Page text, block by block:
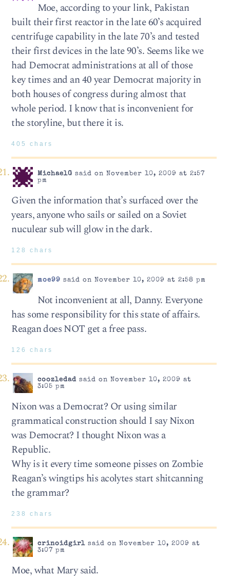
Moe, according to your link, Pakistan
built their first reactor in the late 60’s acquired
centrifuge capability in the late 70’s and tested
their first devices in the late 90’s. Seems like we
had Democrat administrations at all of those
key times and an 40 year Democrat majority in
both houses of congress during almost that
whole period. I know that is inconvenient for
the storyline, but there it is.
405 chars
MichaelG said on November 10, 2009 at 2:57
pm
Given the information that’s surfaced over the
years, anyone who sails or sailed on a Soviet
nuculear sub will glow in the dark.
128 chars
moe99 said on November 10, 2009 at 2:58 pm
Not inconvenient at all, Danny. Everyone
has some responsibility for this state of affairs.
Reagan does NOT get a free pass.
126 chars
coozledadsaid on November 10, 2009 at
3:05 pm
Nixon was a Democrat? Or using similar
grammatical construction should I say Nixon
was Democrat? I thought Nixon was a
Republic.
Why is it every time someone pisses on Zombie
Reagan’s wingtips his acolytes start shitcanning
the grammar?
238 chars
crinoidgirlsaid on November 10, 2009 at
3:07 pm
Moe, what Mary said.